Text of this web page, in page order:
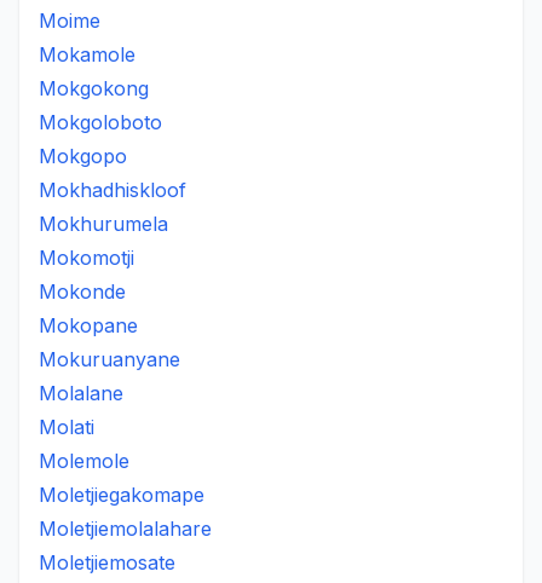
Moime
Mokamole
Mokgokong
Mokgoloboto
Mokgopo
Mokhadhiskloof
Mokhurumela
Mokomotji
Mokonde
Mokopane
Mokuruanyane
Molalane
Molati
Molemole
Moletjiegakomape
Moletjiemolalahare
Moletjiemosate